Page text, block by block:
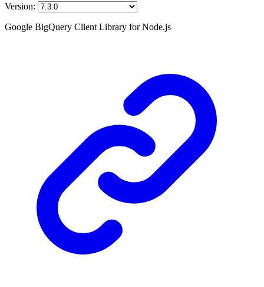
Version:
Google BigQuery Client Library for Node.js